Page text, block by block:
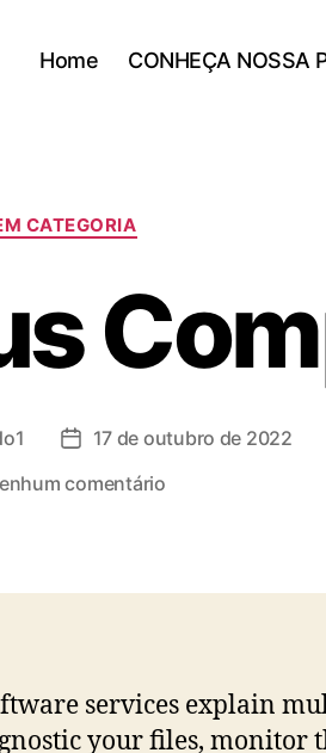
Home CONHEÇA NOSSA
CATEGORIA
17 de outubro de 2022
comentário
services explain
your files, monitor